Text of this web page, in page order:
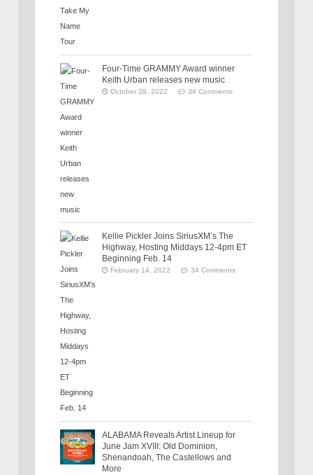
Four-Time GRAMMY Award winner
Keith Urban releases new music
October 28, 2022 34 Comments
Kellie Pickler Joins SiriusXM’s The
Highway, Hosting Middays 12-4pm ET
Beginning Feb. 14
February 14, 2022 34 Comments
ALABAMA Reveals Artist Lineup for
June Jam XVIII: Old Dominion,
Shenandoah, The Castellows and
More